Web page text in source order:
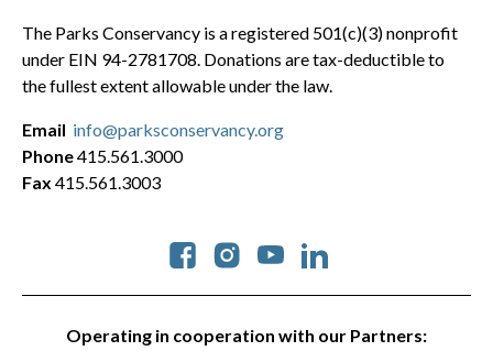
The Parks Conservancy is a registered 501(c)(3) nonprofit
under EIN 94-2781708. Donations are tax-deductible to
the fullest extent allowable under the law.
Operating in cooperation with our Partners:
Social
Email info@parksconservancy.org
Phone415.561.3000
Fax 415.561.3003